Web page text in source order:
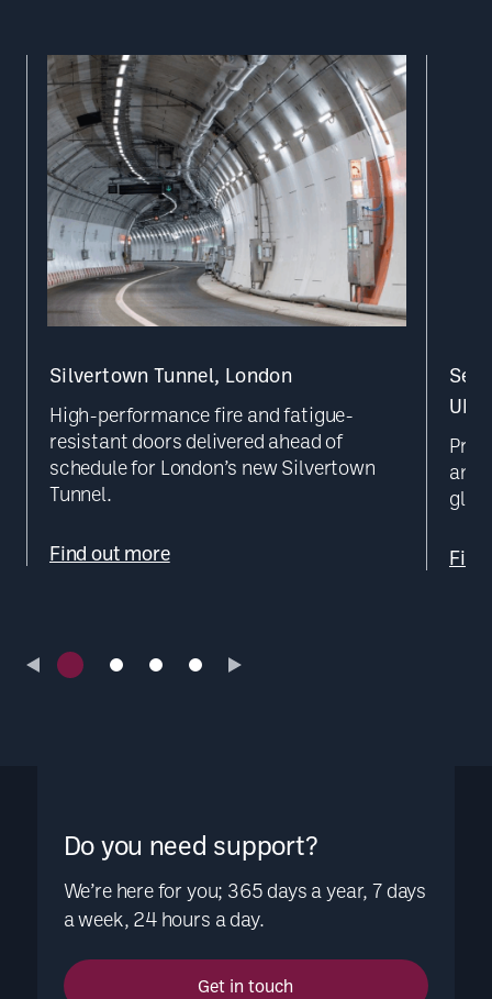
Silvertown Tunnel, London
High-performance fire and fatigue-
resistant doors delivered ahead of
schedule for London’s new Silvertown
Tunnel.
Find out more
UK
and
Do you need support?
We’re here for you; 365 days a year, 7 days
a week, 24 hours a day.
Get in touch